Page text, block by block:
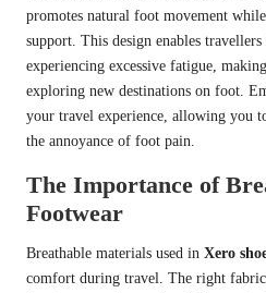
promotes natural foot movement
support. This design enables
experiencing excessive fatigue,
exploring new destinations on foot.
your travel experience, allowing you
the annoyance of foot pain.
The Importance of
Footwear
Breathable materials used in Xero
comfort during travel. The right